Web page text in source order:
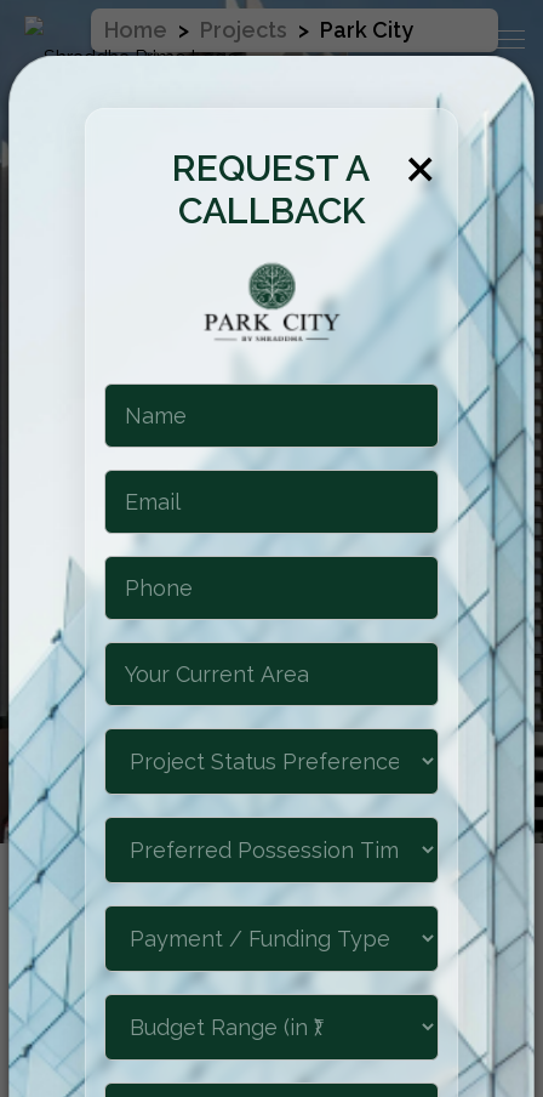
Home > Projects > Park City
Reimagine The
Future of Luxury
Experience the epitome of refined living
at Shraddha Park City, where luxurious
comforts, natural beauty, and a prime
×
REQUEST A
CALLBACK